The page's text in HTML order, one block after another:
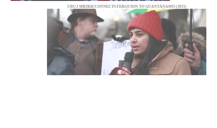
URUJ SHEIKH CONNECTS FERGUSON TO GUANTÁNAMO (2015)